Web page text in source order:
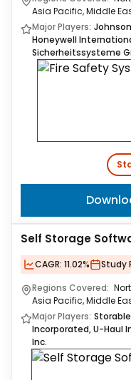
Asia Pacific, Middle
Major Players:
Honeywell
Sicherheitssysteme
Self Storage
CAGR: 11.02% Study
Regions Covered:
Asia Pacific, Middle
Major Players:
Incorporated, U-Haul
Inc.